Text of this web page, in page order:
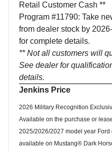
Retail Customer Cash **
Program #11790: Take
from dealer stock by
for complete details.
** Not all customers will
See dealer for
details.
Jenkins Price
2026 Military Recognition
Available on the purchase or
2025/2026/2027 model year
available on Mustang® Dark